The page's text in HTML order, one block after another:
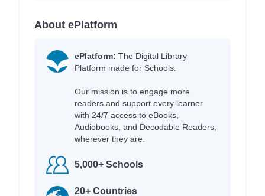
About ePlatform
ePlatform: The Digital Library
Platform made for Schools.
Our mission is to engage more
readers and support every learner
with 24/7 access to eBooks,
Audiobooks, and Decodable Readers,
wherever they are.
5,000+ Schools
20+ Countries